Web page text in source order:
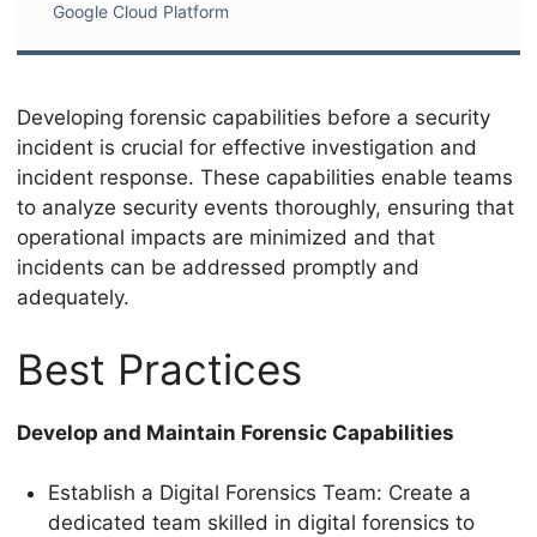
Google Cloud Platform
Developing forensic capabilities before a security
incident is crucial for effective investigation and
incident response. These capabilities enable teams
to analyze security events thoroughly, ensuring that
operational impacts are minimized and that
incidents can be addressed promptly and
adequately.
Best Practices
Develop and Maintain Forensic Capabilities
Establish a Digital Forensics Team: Create a
dedicated team skilled in digital forensics to